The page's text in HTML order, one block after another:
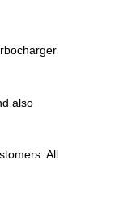
also
All